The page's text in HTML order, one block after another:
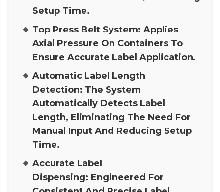
Setup Time.
Top Press Belt System: Applies
Axial Pressure On Containers To
Ensure Accurate Label Application.
Automatic Label Length
Detection: The System
Automatically Detects Label
Length, Eliminating The Need For
Manual Input And Reducing Setup
Time.
Accurate Label
Dispensing: Engineered For